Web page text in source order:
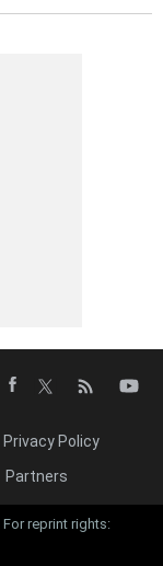
Privacy Policy
Partners
reprint rights: